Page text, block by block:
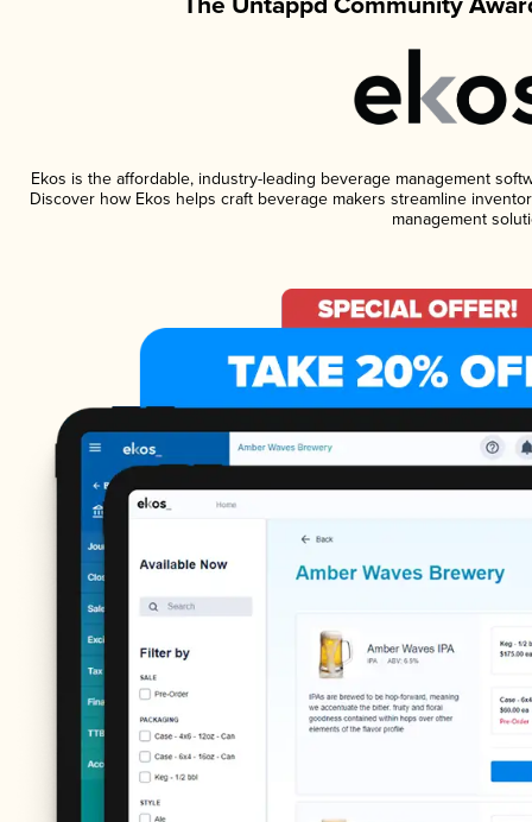
Ekos is the affordable, industry-leading beverage management
Discover how Ekos helps craft beverage makers streamline
management